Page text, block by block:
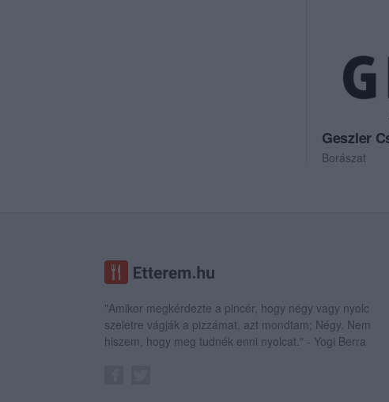
Geszler
Borászat
"Amikor megkérdezte a pincér, hogy négy vagy nyolc
szeletre vágják a pizzámat, azt mondtam; Négy. Nem
hiszem, hogy meg tudnék enni nyolcat." - Yogi Berra